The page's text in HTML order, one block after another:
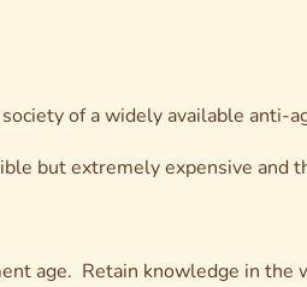
of a widely available anti-
but extremely expensive and
age. Retain knowledge in